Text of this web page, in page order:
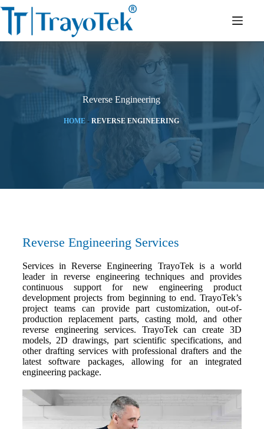
Reverse Engineering
HOME -REVERSE ENGINEERING
Reverse Engineering Services
Services in Reverse Engineering TrayoTek is a world
leader in reverse engineering techniques and provides
continuous support for new engineering product
development projects from beginning to end. TrayoTek’s
project teams can provide part customization, out-of-
production replacement parts, casting mold, and other
reverse engineering services. TrayoTek can create 3D
models, 2D drawings, part scientific specifications, and
other drafting services with professional drafters and the
latest software packages, allowing for an integrated
engineering package.